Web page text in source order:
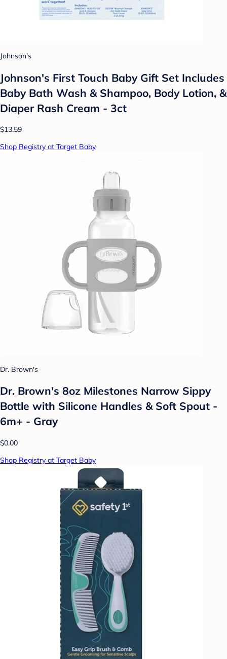
Johnson's
Johnson's First Touch Baby Gift Set Includes
Baby Bath Wash & Shampoo, Body Lotion, &
Diaper Rash Cream - 3ct
$13.59
Shop Registry at Target Baby
Dr. Brown's
Dr. Brown's 8oz Milestones Narrow Sippy
Bottle with Silicone Handles & Soft Spout -
6m+ - Gray
$0.00
Shop Registry at Target Baby